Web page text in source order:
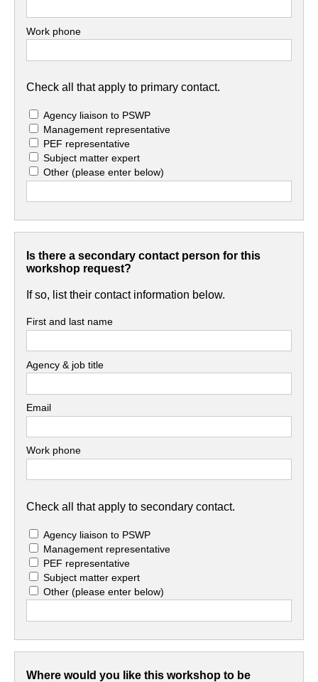
Work phone
Check all that apply to primary contact.
Agency liaison to PSWP
Management representative
PEF representative
Subject matter expert
Other(please enter below)
Is there a secondary contact person for this
workshop request?
If so, list their contact information below.
First and last name
Agency & job title
Email
Work phone
Check all that apply to secondary contact.
Agency liaison to PSWP
Management representative
PEF representative
Subject matter expert
Other(please enter below)
Where would you like this workshop to be